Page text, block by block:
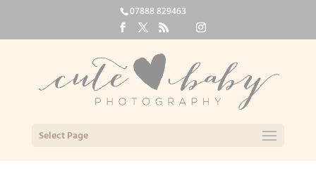
07888 829463
Select Page